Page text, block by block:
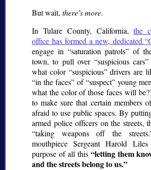
But wait, there’s more.
In Tulare County, California,the
office has formed a new, dedicated
engage in
saturation patrols of
town, to pull over
suspicious cars
what color suspicious drivers are
in the faces of suspect young
what the color of those faces will
to make sure that certain members
afraid to use public spaces. By
armed police officers on the streets,
taking weapons off the streets.
mouthpiece Sergeant Harold
purpose of all this
letting them
and the streets belong to us.